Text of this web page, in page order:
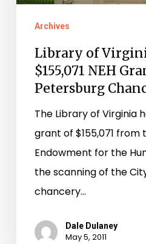
Petersburg
Chancery
Records
Archives
Library of
$155,071 NEH
Petersburg
The Library of Virginia
grant of $155,071 from
Endowment for the
the scanning of the
chancery…
Dale Dulaney
May 5, 2011